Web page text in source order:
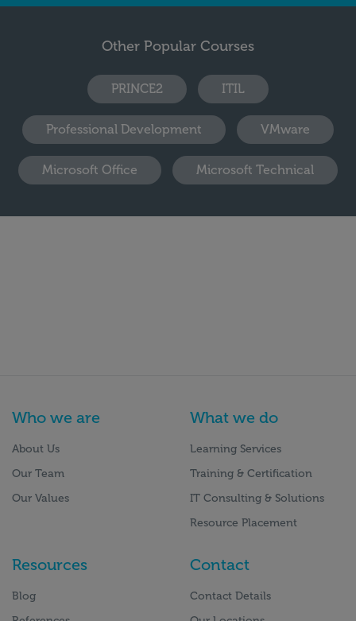
Other Popular Courses
PRINCE2 ITIL
Professional Development VMware
Microsoft Office Microsoft Technical
Who we are
About Us
Our Team
Our Values
What we do
Learning Services
Training & Certification
IT Consulting & Solutions
Resource Placement
Resources
Blog
Contact
Contact Details